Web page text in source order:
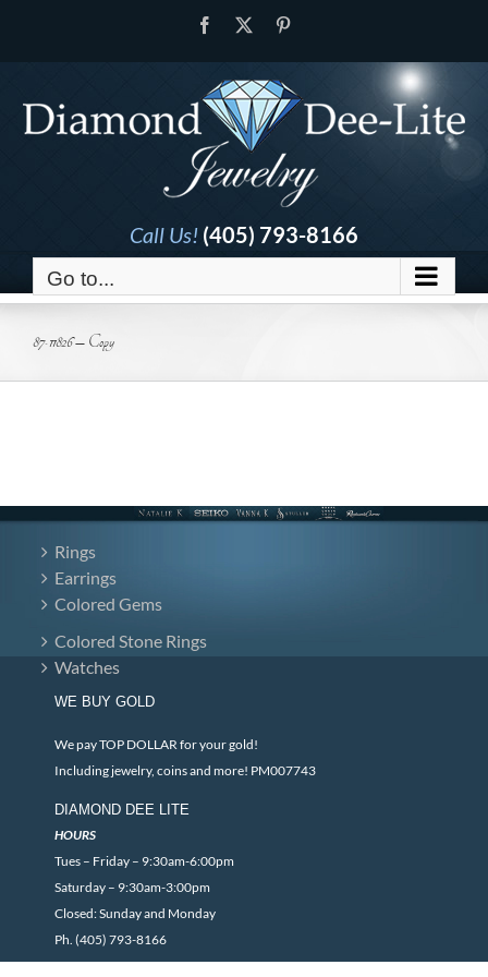
Facebook
Call Us! (405) 793-8166
Go to...
87-11826 – Copy
Rings
Earrings
Colored Gems
Colored Stone Rings
Watches
WE BUY GOLD
We pay TOP DOLLAR for your gold!
Including jewelry, coins and more! PM007743
DIAMOND DEE LITE
HOURS
Tues – Friday – 9:30am-6:00pm
Saturday – 9:30am-3:00pm
Closed: Sunday and Monday
Ph. (405) 793-8166